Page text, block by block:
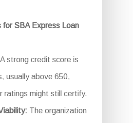
for SBA Express Loan
A strong credit score is
usually above 650,
ratings might still certify.
The organization